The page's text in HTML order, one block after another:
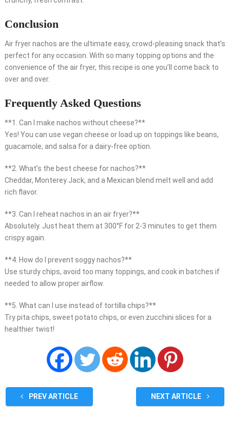
Conclusion
Air fryer nachos are the ultimate easy, crowd-pleasing snack that’s
perfect for any occasion. With so many topping options and the
convenience of the air fryer, this recipe is one you’ll come back to
over and over.
Frequently Asked Questions
**1. Can I make nachos without cheese?**
Yes! You can use vegan cheese or load up on toppings like beans,
guacamole, and salsa for a dairy-free option.
**2. What’s the best cheese for nachos?**
Cheddar, Monterey Jack, and a Mexican blend melt well and add
rich flavor.
**3. Can I reheat nachos in an air fryer?**
Absolutely. Just heat them at 300°F for 2-3 minutes to get them
crispy again.
**4. How do I prevent soggy nachos?**
Use sturdy chips, avoid too many toppings, and cook in batches if
needed to allow proper airflow.
**5. What can I use instead of tortilla chips?**
Try pita chips, sweet potato chips, or even zucchini slices for a
healthier twist!
PREV ARTICLE NEXT ARTICLE